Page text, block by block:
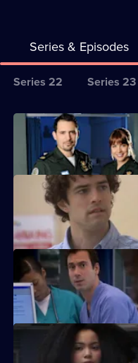
Series & Episodes
Series
for
Classic
Casualty
Series 22 Series 23
All
episodes
series
of
Classic
Casualty
Jordan worries the symptoms
Two new nurses - confident
shift at Holby.
Several seemingly-unrelated
symptoms.
Lloyd puts his life in peril after